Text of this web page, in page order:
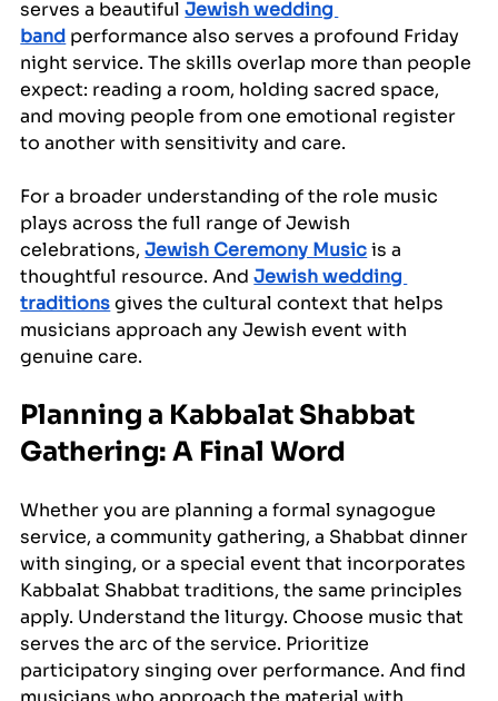
serves a beautiful Jewish wedding
band performance also serves a profound Friday
night service. The skills overlap more than people
expect: reading a room, holding sacred space,
and moving people from one emotional register
to another with sensitivity and care.
For a broader understanding of the role music
plays across the full range of Jewish
celebrations, Jewish Ceremony Music is a
thoughtful resource. And Jewish wedding
traditions gives the cultural context that helps
musicians approach any Jewish event with
genuine care.
Planning a Kabbalat Shabbat
Gathering: A Final Word
Whether you are planning a formal synagogue
service, a community gathering, a Shabbat dinner
with singing, or a special event that incorporates
Kabbalat Shabbat traditions, the same principles
apply. Understand the liturgy. Choose music that
serves the arc of the service. Prioritize
participatory singing over performance. And find